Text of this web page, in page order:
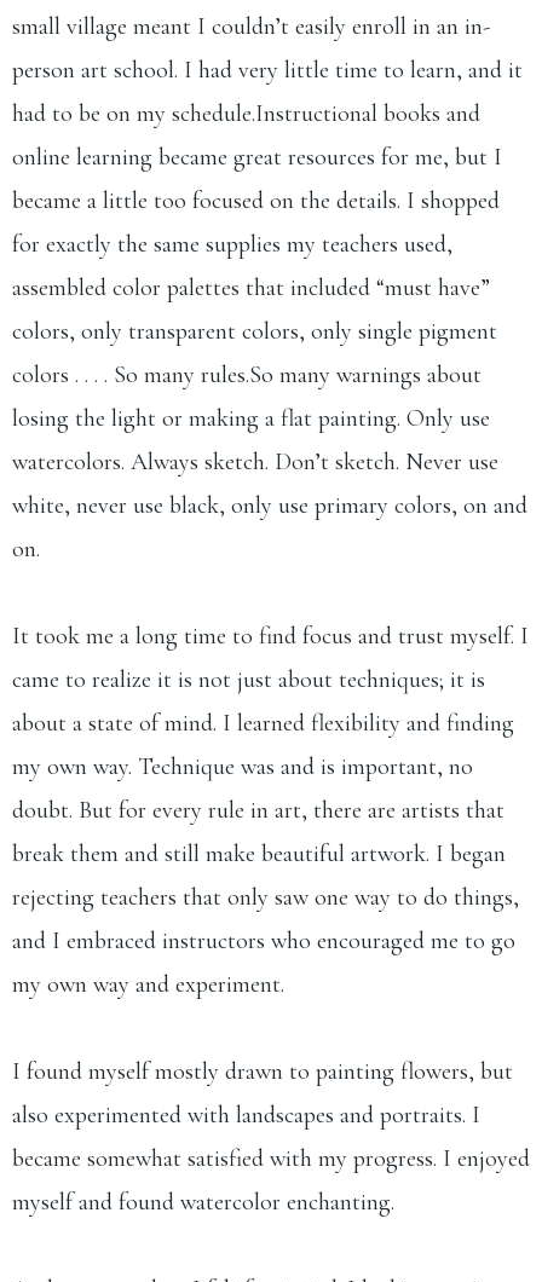
small village meant I couldn’t easily enroll in an in-
person art school. I had very little time to learn, and it
had to be on my schedule.Instructional books and
online learning became great resources for me, but I
became a little too focused on the details. I shopped
for exactly the same supplies my teachers used,
assembled color palettes that included “must have”
colors, only transparent colors, only single pigment
colors . . . . So many rules.So many warnings about
losing the light or making a flat painting. Only use
watercolors. Always sketch. Don’t sketch. Never use
white, never use black, only use primary colors, on and
on.
It took me a long time to find focus and trust myself. I
came to realize it is not just about techniques; it is
about a state of mind. I learned flexibility and finding
my own way. Technique was and is important, no
doubt. But for every rule in art, there are artists that
break them and still make beautiful artwork. I began
rejecting teachers that only saw one way to do things,
and I embraced instructors who encouraged me to go
my own way and experiment.
I found myself mostly drawn to painting flowers, but
also experimented with landscapes and portraits. I
became somewhat satisfied with my progress. I enjoyed
myself and found watercolor enchanting.